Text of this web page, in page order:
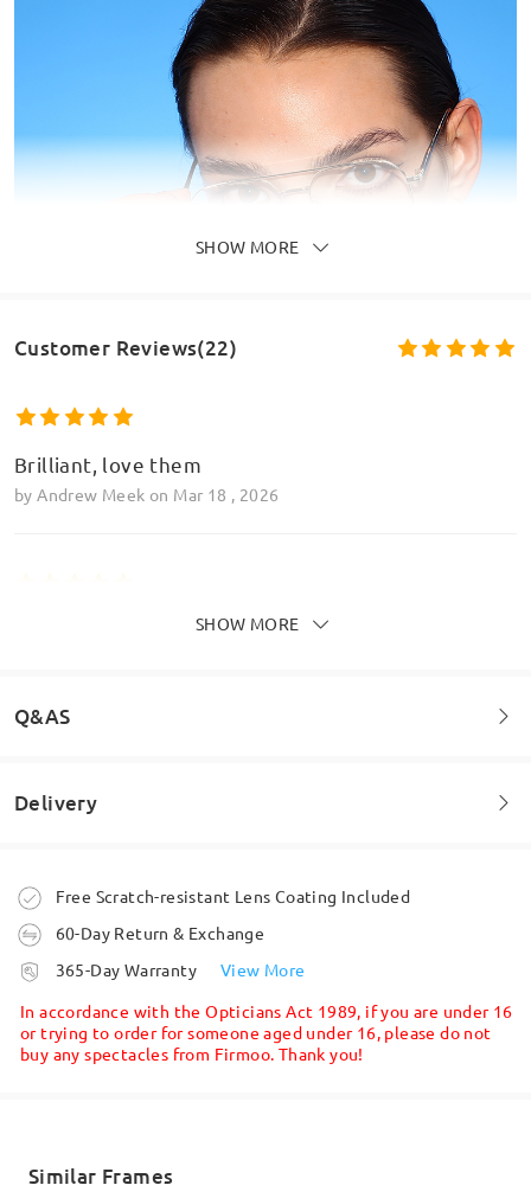
SHOW MORE
Customer Reviews(22)
Brilliant, love them
by Andrew Meek on Mar 18 , 2026
These glasses are the perfect blend of style and
byN Aon
SHOW MORE
Q&AS
Welcome to leave your questions about the frame!
Delivery
Order placed
processing time
Shipped
Free Scratch-resistant Lens Coating Included
60-Day Return & Exchange
365-Day Warranty
View More
In accordance with the Opticians Act 1989, if you are under 16
or trying to order for someone aged under 16, please do not
buy any spectacles from Firmoo. Thank you!
Similar Frames